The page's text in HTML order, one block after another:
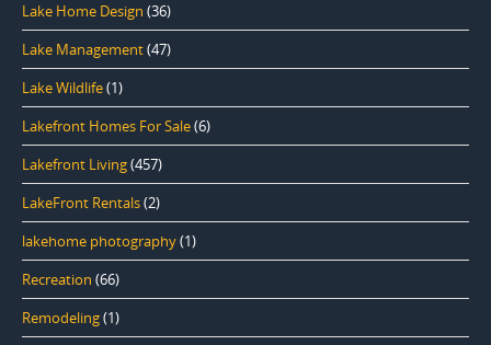
Lake Home Design (36)
Lake Management(47)
Lake Wildlife(1)
Lakefront Homes For Sale(6)
Lakefront Living(457)
LakeFront Rentals(2)
lakehome photography(1)
Recreation (66)
Remodeling(1)